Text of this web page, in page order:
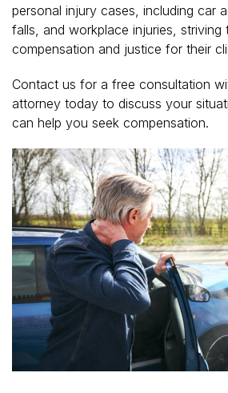
personal injury cases, including car
falls, and workplace injuries, striving
compensation and justice for their
Contact us for a free consultation
attorney today to discuss your
can help you seek compensation.